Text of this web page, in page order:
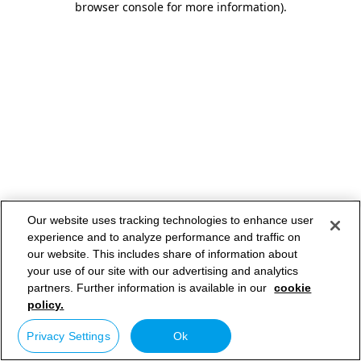
browser console for more information).
Our website uses tracking technologies to enhance user
experience and to analyze performance and traffic on
our website. This includes share of information about
your use of our site with our advertising and analytics
partners. Further information is available in our cookie
policy.
Privacy Settings Ok